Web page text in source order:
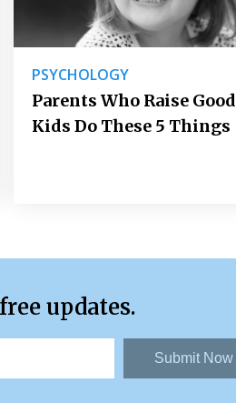
PSYCHOLOGY
Parents Who Raise Good
Kids Do These 5 Things
updates.
Submit Now